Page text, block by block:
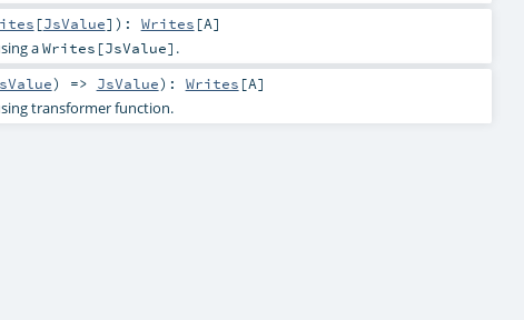
[JsValue] ) : Writes [A]
aWrites[JsValue] .
) => JsValue) : Writes [A]
transformer function.